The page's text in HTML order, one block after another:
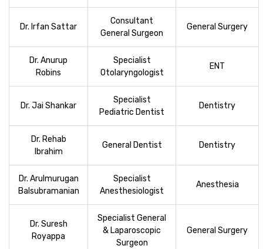
Dr. Irfan Sattar
Consultant
General Surgeon
General Surgery
Dr. Anurup
Robins
Specialist
Otolaryngologist
ENT
Dr. Jai Shankar
Specialist
Pediatric Dentist
Dentistry
Dr. Rehab
Ibrahim
General Dentist Dentistry
Dr. Arulmurugan
Balsubramanian
Specialist
Anesthesiologist
Anesthesia
Dr. Suresh
Royappa
Specialist General
& Laparoscopic
Surgeon
General Surgery